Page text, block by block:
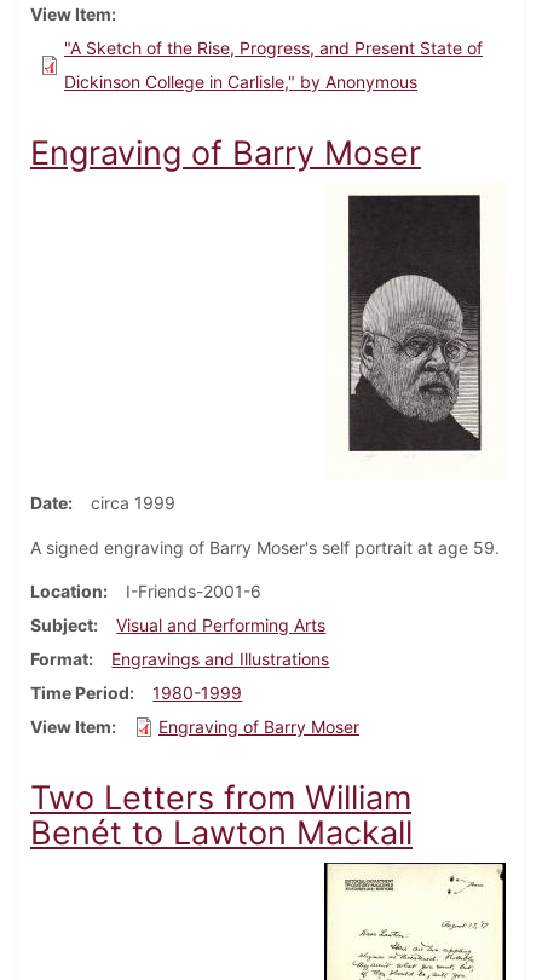
View Item
"A Sketch of the Rise, Progress, and Present State of
Dickinson College in Carlisle," by Anonymous
Engraving of Barry Moser
Date circa 1999
A signed engraving of Barry Moser's self portrait at age 59.
Location
I-Friends-2001-6
Subject
Visual and Performing Arts
Format
Engravings and Illustrations
Time Period
1980-1999
View Item
Engraving of Barry Moser
Two Letters from William
Benét to Lawton Mackall